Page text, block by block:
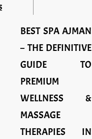
BEST SPA AJMAN
– THE DEFINITIVE
GUIDE TO
PREMIUM
WELLNESS &
MASSAGE
THERAPIES IN